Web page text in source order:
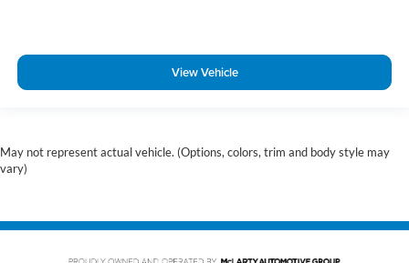
View Vehicle
May not represent actual vehicle. (Options, colors, trim and body style may
vary)